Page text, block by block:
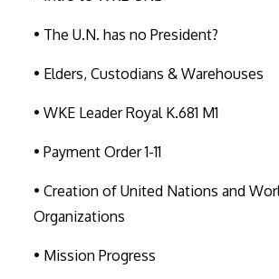
• The U.N. has no President?
• Elders, Custodians & Warehouses
• WKE Leader Royal K.681 M1
• Payment Order 1-11
• Creation of United Nations and
Organizations
• Mission Progress